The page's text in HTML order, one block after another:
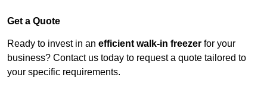
Get a Quote
Ready to invest in an efficient walk-in freezer for your
business? Contact us today to request a quote tailored to
your specific requirements.